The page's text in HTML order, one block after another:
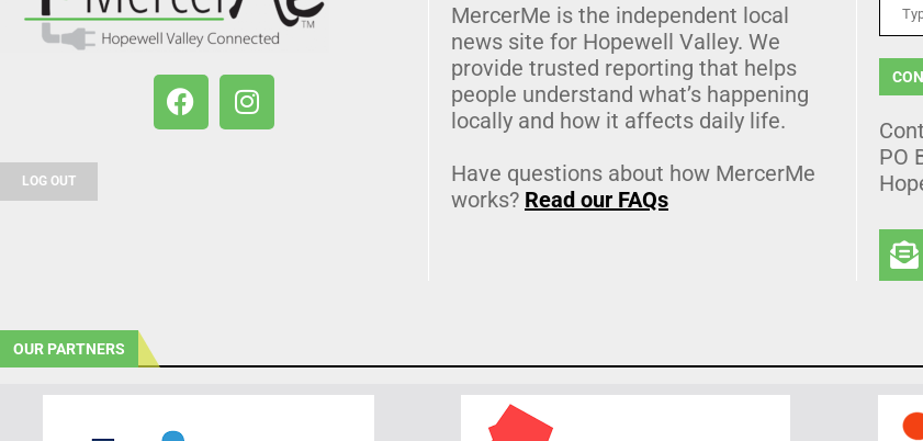
LOG OUT
MercerMe is the independent local
news site for Hopewell Valley. We
provide trusted reporting that helps
people understand what’s happening
locally and how it affects daily life.
Have questions about how MercerMe
works? Read our FAQs
PO
OUR PARTNERS